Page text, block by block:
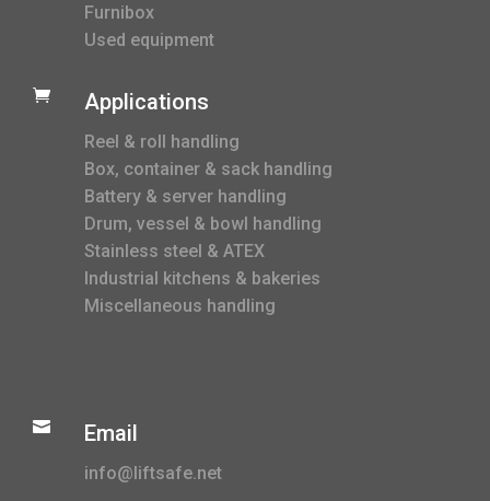
Furnibox
Used equipment
 Applications
Reel & roll handling
Box, container & sack handling
Battery & server handling
Drum, vessel & bowl handling
Stainless steel & ATEX
Industrial kitchens & bakeries
Miscellaneous handling
 Email
info@liftsafe.net